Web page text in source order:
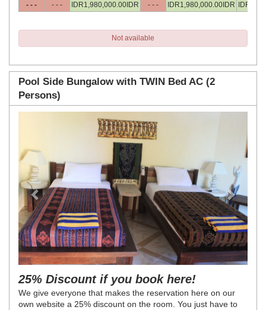
- - - - - - IDR1,980,000.00 IDR - - - IDR1,980,000.00 IDR IDR
Not available
Pool Side Bungalow with TWIN Bed AC (2
Persons)
25% Discount if you book here!
We give everyone that makes the reservation here on our
own website a 25% discount on the room. You just have to